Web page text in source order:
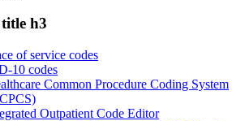
h3
of service codes
10 codes
Common Procedure Coding System
Outpatient Code Editor